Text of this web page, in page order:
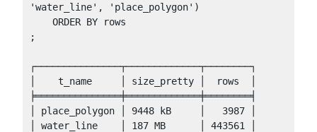
'water_line', 'place_polygon')
    ORDER BY rows
;
┌───────────────┬─────────────┬────────┐
│    t_name     │ size_pretty │  rows  │
╞═══════════════╪═════════════╪════════╡
│ place_polygon │ 9448 kB     │   3987 │
│ water_line    │ 187 MB      │ 443561 │